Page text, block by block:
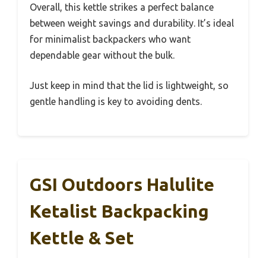
Overall, this kettle strikes a perfect balance
between weight savings and durability. It’s ideal
for minimalist backpackers who want
dependable gear without the bulk.
Just keep in mind that the lid is lightweight, so
gentle handling is key to avoiding dents.
GSI Outdoors Halulite
Ketalist Backpacking
Kettle & Set